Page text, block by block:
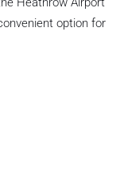
option for